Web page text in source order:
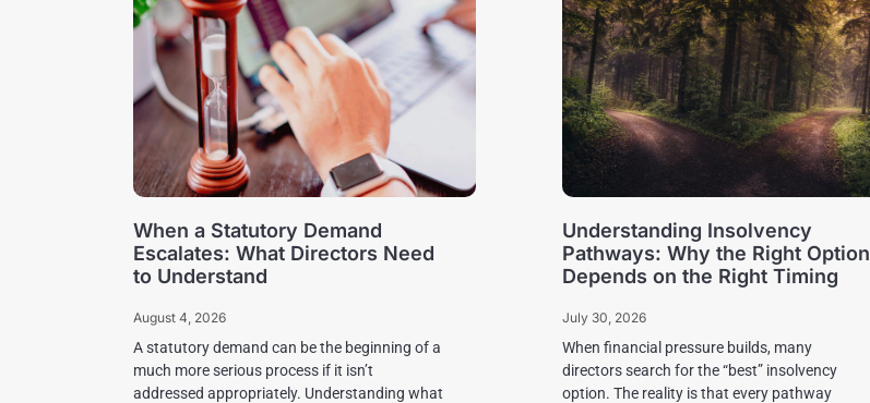
When a Statutory Demand
Escalates: What Directors Need
to Understand
August 4, 2026
A statutory demand can be the beginning of a
much more serious process if it isn’t
addressed appropriately. Understanding what
Understanding Insolvency
Pathways: Why the Right Option
Depends on the Right Timing
July 30, 2026
When financial pressure builds, many
directors search for the “best” insolvency
option. The reality is that every pathway